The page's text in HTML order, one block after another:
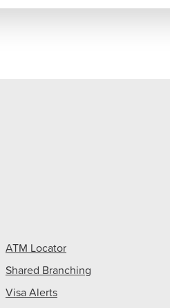
ATM Locator
Shared Branching
Visa Alerts